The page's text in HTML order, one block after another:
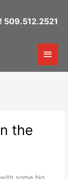
509.512.2521
Main
the